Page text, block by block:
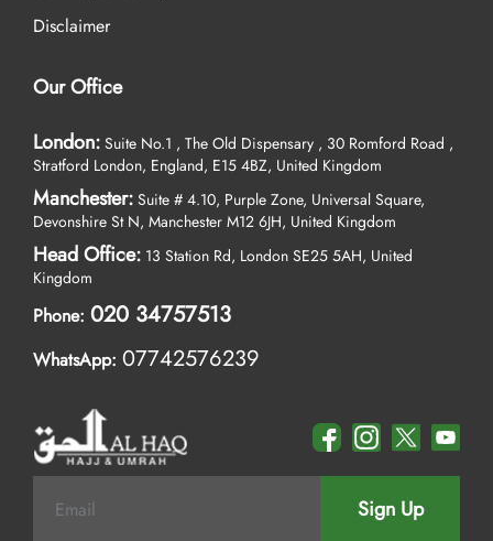
Disclaimer
Our Office
London: Suite No.1 , The Old Dispensary , 30 Romford Road ,
Stratford London, England, E15 4BZ, United Kingdom
Manchester: Suite # 4.10, Purple Zone, Universal Square,
Devonshire St N, Manchester M12 6JH, United Kingdom
Head Office: 13 Station Rd, London SE25 5AH, United
Kingdom
Phone: 020 34757513
WhatsApp: 07742576239
Sign Up